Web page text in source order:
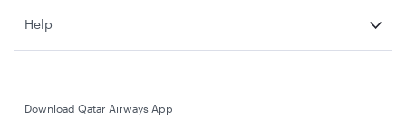
Help
Download Qatar Airways App